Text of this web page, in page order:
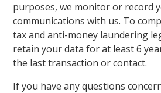
purposes, we monitor or record
communications with us. To
tax and anti-money laundering
retain your data for at least 6
the last transaction or contact.
If you have any questions